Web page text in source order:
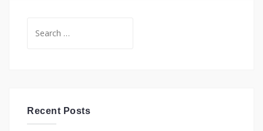
for:
Recent Posts